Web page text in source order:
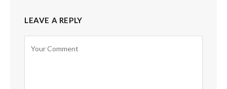
LEAVE A REPLY